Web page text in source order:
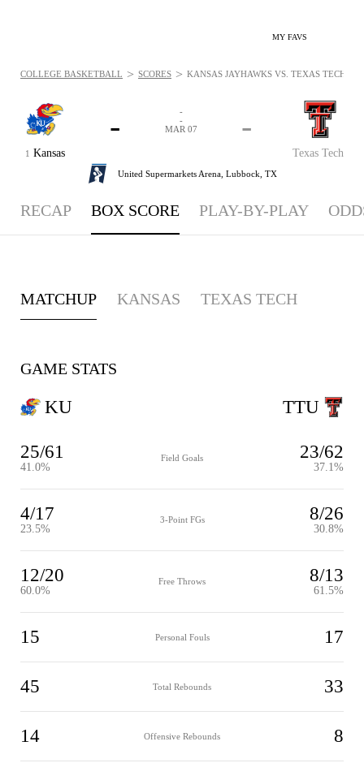
MY FAVS
1 Kansas
-
Texas Tech
-
-
-
MAR 07
United Supermarkets Arena, Lubbock, TX
COLLEGE BASKETBALL > SCORES > KANSAS JAYHAWKS VS. TEXAS TECH
RECAP BOX SCORE PLAY-BY-PLAY
MATCHUP KANSAS TEXAS TECH
GAME STATS
KU
25/61
41.0%
Field Goals 23/62
37.1%
4/17
23.5%
3-Point FGs 8/26
30.8%
12/20
60.0%
Free Throws 8/13
61.5%
15 Personal Fouls 17
45 Total Rebounds 33
14 Offensive Rebounds 8
TTU